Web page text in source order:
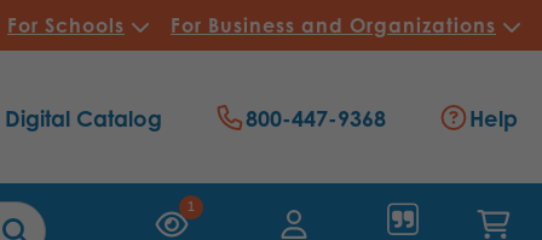
For Schools For Business and Organizations
1
Digital Catalog 800-447-9368 Help